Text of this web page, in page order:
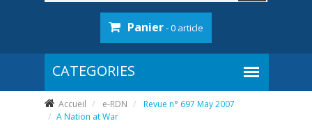
Panier- 0 article
Accueil e-RDN
Revue n° 697 May 2007
A Nation at War